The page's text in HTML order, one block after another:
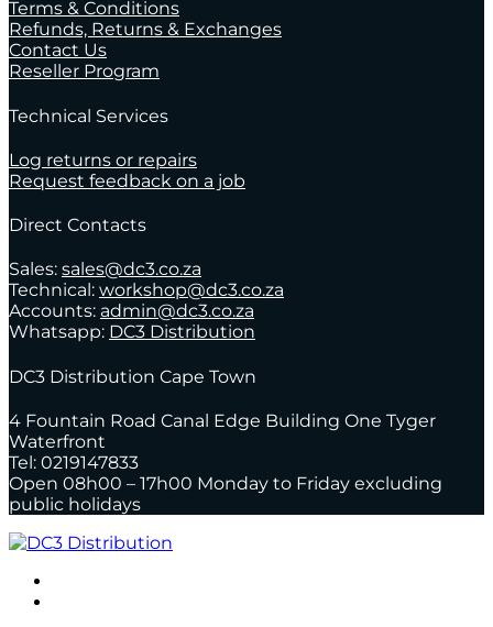
Terms & Conditions
Refunds, Returns & Exchanges
Contact Us
Reseller Program
Technical Services
Log returns or repairs
Request feedback on a job
Direct Contacts
Sales: sales@dc3.co.za
Technical: workshop@dc3.co.za
Accounts: admin@dc3.co.za
Whatsapp: DC3 Distribution
DC3 Distribution Cape Town
4 Fountain Road Canal Edge Building One Tyger
Waterfront
Tel: 0219147833
Open 08h00 – 17h00 Monday to Friday excluding
public holidays